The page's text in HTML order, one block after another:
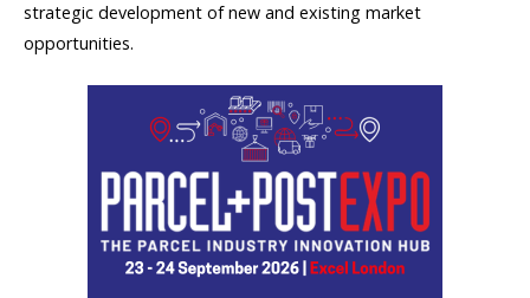
strategic development of new and existing market
opportunities.